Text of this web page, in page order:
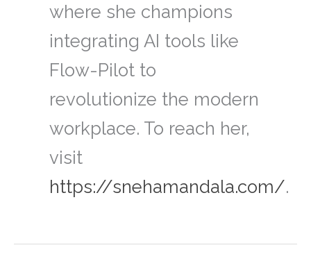
where she champions
integrating AI tools like
Flow-Pilot to
revolutionize the modern
workplace. To reach her,
visit
https://snehamandala.com/.